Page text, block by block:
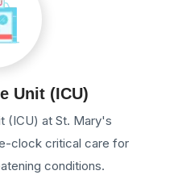
Unit (ICU)
(ICU) at St. Mary's
clock critical care for
conditions.